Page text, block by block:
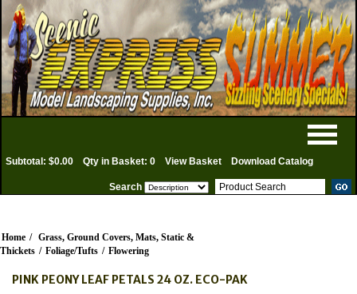
Subtotal: $0.00 Qty in Basket: 0 View Basket Download Catalog
Search
Home / Grass, Ground Covers, Mats, Static &
Thickets / Foliage/Tufts / Flowering
PINK PEONY LEAF PETALS 24 OZ. ECO-PAK